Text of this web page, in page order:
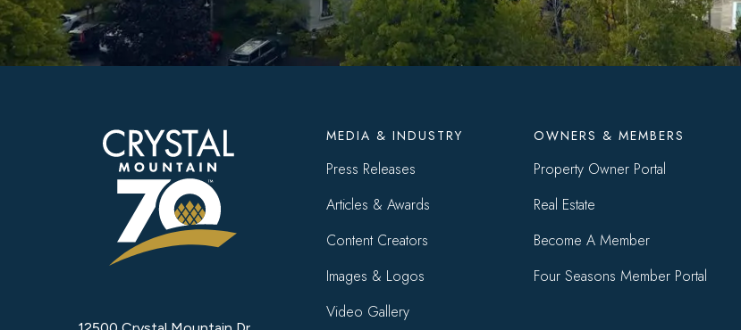
Footer
menu
MEDIA & INDUSTRY
Press Releases
Articles & Awards
Content Creators
Images & Logos
Video Gallery
OWNERS & MEMBERS
Property Owner Portal
Real Estate
Become A Member
Four Seasons Member Portal